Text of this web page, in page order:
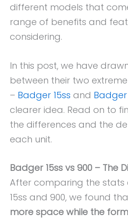
different models that
range of benefits and
considering.
In this post, we have
between their two
– Badger 15ss and Badger
clearer idea. Read on to
the differences and the
each unit.
Badger 15ss vs 900 – The
After comparing the
15ss and 900, we found
more space while the